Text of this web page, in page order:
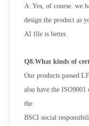
A: Yes, of course. we
design the product as
AI file is better.
Q8.What kinds of
Our products passed
also have the
the
BSCI social